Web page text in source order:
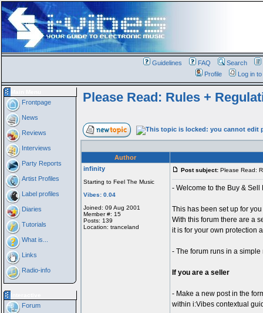
Guidelines FAQ Search
Profile
Log in
Frontpage
News
Reviews
Interviews
Party Reports
Artist Profiles
Label profiles
Diaries
Tutorials
What is...
Links
Radio-info
Forum
Please Read: Rules +
Author
infinity
Starting to Feel The Music
Vibes: 0.04
Joined: 09 Aug 2001
Member #: 15
Posts: 139
Location: tranceland
Post subject:Please Read:
- Welcome to the Buy & Sell
This has been set up for
With this forum there are a
it is for your own protection
- The forum runs in a simple
If you are a seller
- Make a new post in the
within i:Vibes contextual